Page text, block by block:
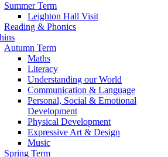
Summer Term
Leighton Hall Visit
Reading & Phonics
Autumn Term
Maths
Literacy
Understanding our World
Communication & Language
Personal, Social & Emotional
Development
Physical Development
Expressive Art & Design
Music
Spring Term